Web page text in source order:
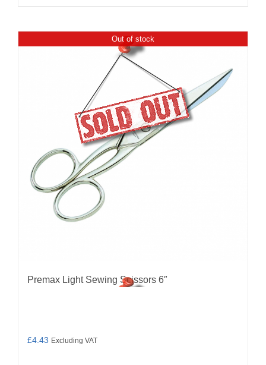
Out of stock
Premax Light Sewing Scissors 6″
£4.43 Excluding VAT